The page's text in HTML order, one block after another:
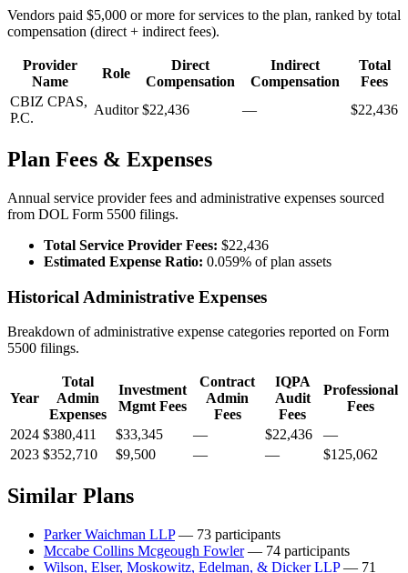
Vendors paid $5,000 or more for services to the plan, ranked by total
compensation (direct + indirect fees).
Provider
Name
Role
Direct
Compensation
Indirect
Compensation
Total
Fees
CBIZ CPAS,
P.C.
Auditor $22,436 — $22,436
Plan Fees & Expenses
Annual service provider fees and administrative expenses sourced
from DOL Form 5500 filings.
Total Service Provider Fees: $22,436
Estimated Expense Ratio: 0.059% of plan assets
Historical Administrative Expenses
Breakdown of administrative expense categories reported on Form
5500 filings.
Year
Total
Admin
Expenses
Investment
Mgmt Fees
Contract
Admin
Fees
IQPA
Audit
Fees
Professional
Fees
2024 $380,411 $33,345 — $22,436
—
2023 $352,710 $9,500 — — $125,062
Similar Plans
Parker Waichman LLP— 73 participants
Mccabe Collins Mcgeough Fowler— 74 participants
Wilson, Elser, Moskowitz, Edelman, & Dicker LLP— 71